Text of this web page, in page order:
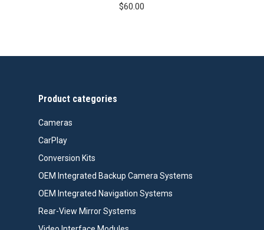
$60.00
Product categories
Cameras
CarPlay
Conversion Kits
OEM Integrated Backup Camera Systems
OEM Integrated Navigation Systems
Rear-View Mirror Systems